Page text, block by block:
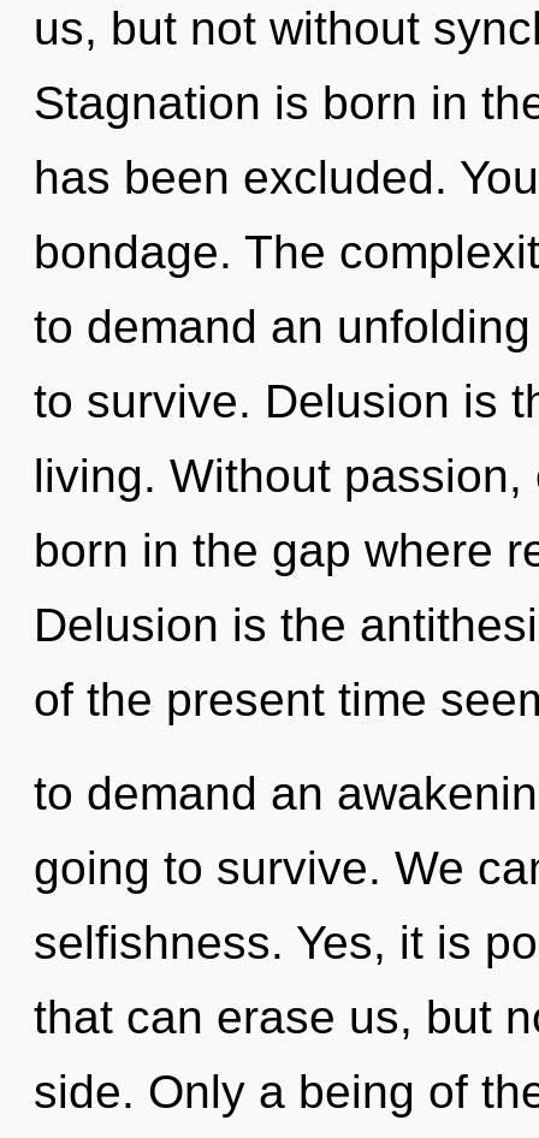
us, but not without
Stagnation is born in
has been excluded.
bondage. The
to demand an
to survive. Delusion is
living. Without
born in the gap where
Delusion is the
of the present time
to demand an
going to survive. We
selfishness. Yes, it is
that can erase us, but
side. Only a being of